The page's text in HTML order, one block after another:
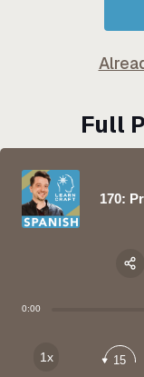
Full
170:
0:00
1x 15